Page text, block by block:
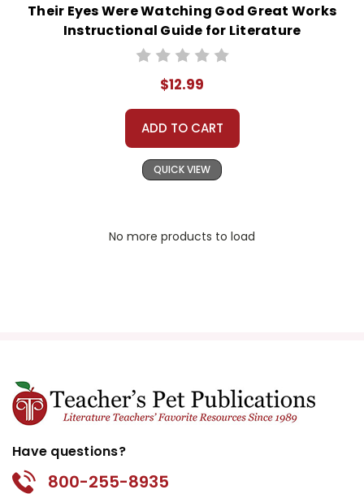
Their Eyes Were Watching God Great Works
Instructional Guide for Literature
$12.99
ADD TO CART
QUICK VIEW
No more products to load
Have questions?
800-255-8935